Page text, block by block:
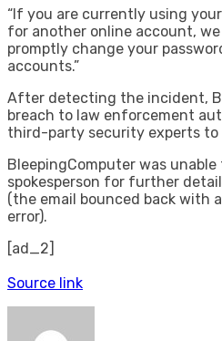
“If you are currently using
for another online account,
promptly change your
accounts.”
After detecting the incident,
breach to law enforcement
third-party security experts
BleepingComputer was
spokesperson for further
(the email bounced back with
error).
[ad_2]
Source link